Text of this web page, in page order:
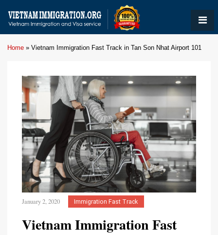
Home » Vietnam Immigration Fast Track in Tan Son Nhat Airport 101
January 2, 2020 Immigration Fast Track
Vietnam Immigration Fast